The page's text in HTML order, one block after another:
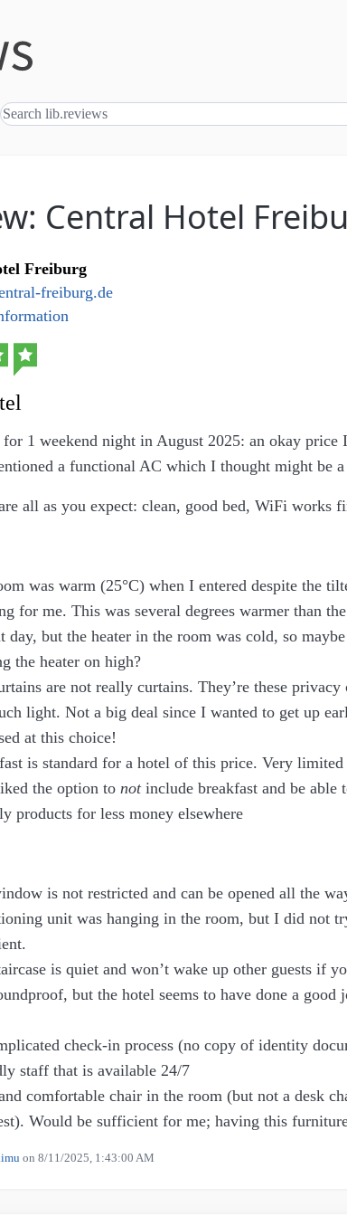
Central Hotel
Freiburg
freiburg.de
1 weekend night in August 2025: an okay price
a functional AC which I thought might be
all as you expect: clean, good bed, WiFi works
was warm (25°C) when I entered despite the
for me. This was several degrees warmer than
day, but the heater in the room was cold, so
the heater on high?
are not really curtains. They’re these
light. Not a big deal since I wanted to get up
at this choice!
is standard for a hotel of this price. Very
the option to notinclude breakfast and be able
products for less money elsewhere
is not restricted and can be opened all the
unit was hanging in the room, but I did not
is quiet and won’t wake up other guests if
but the hotel seems to have done a
check-in process (no copy of identity
staff that is available 24/7
comfortable chair in the room (but not a desk
Would be sufficient for me; having this
on 8/11/2025, 1:43:00 AM